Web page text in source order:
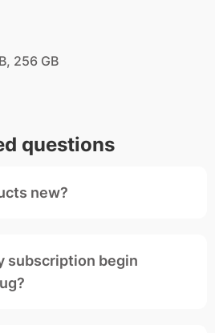
256 GB
questions
new?
subscription begin